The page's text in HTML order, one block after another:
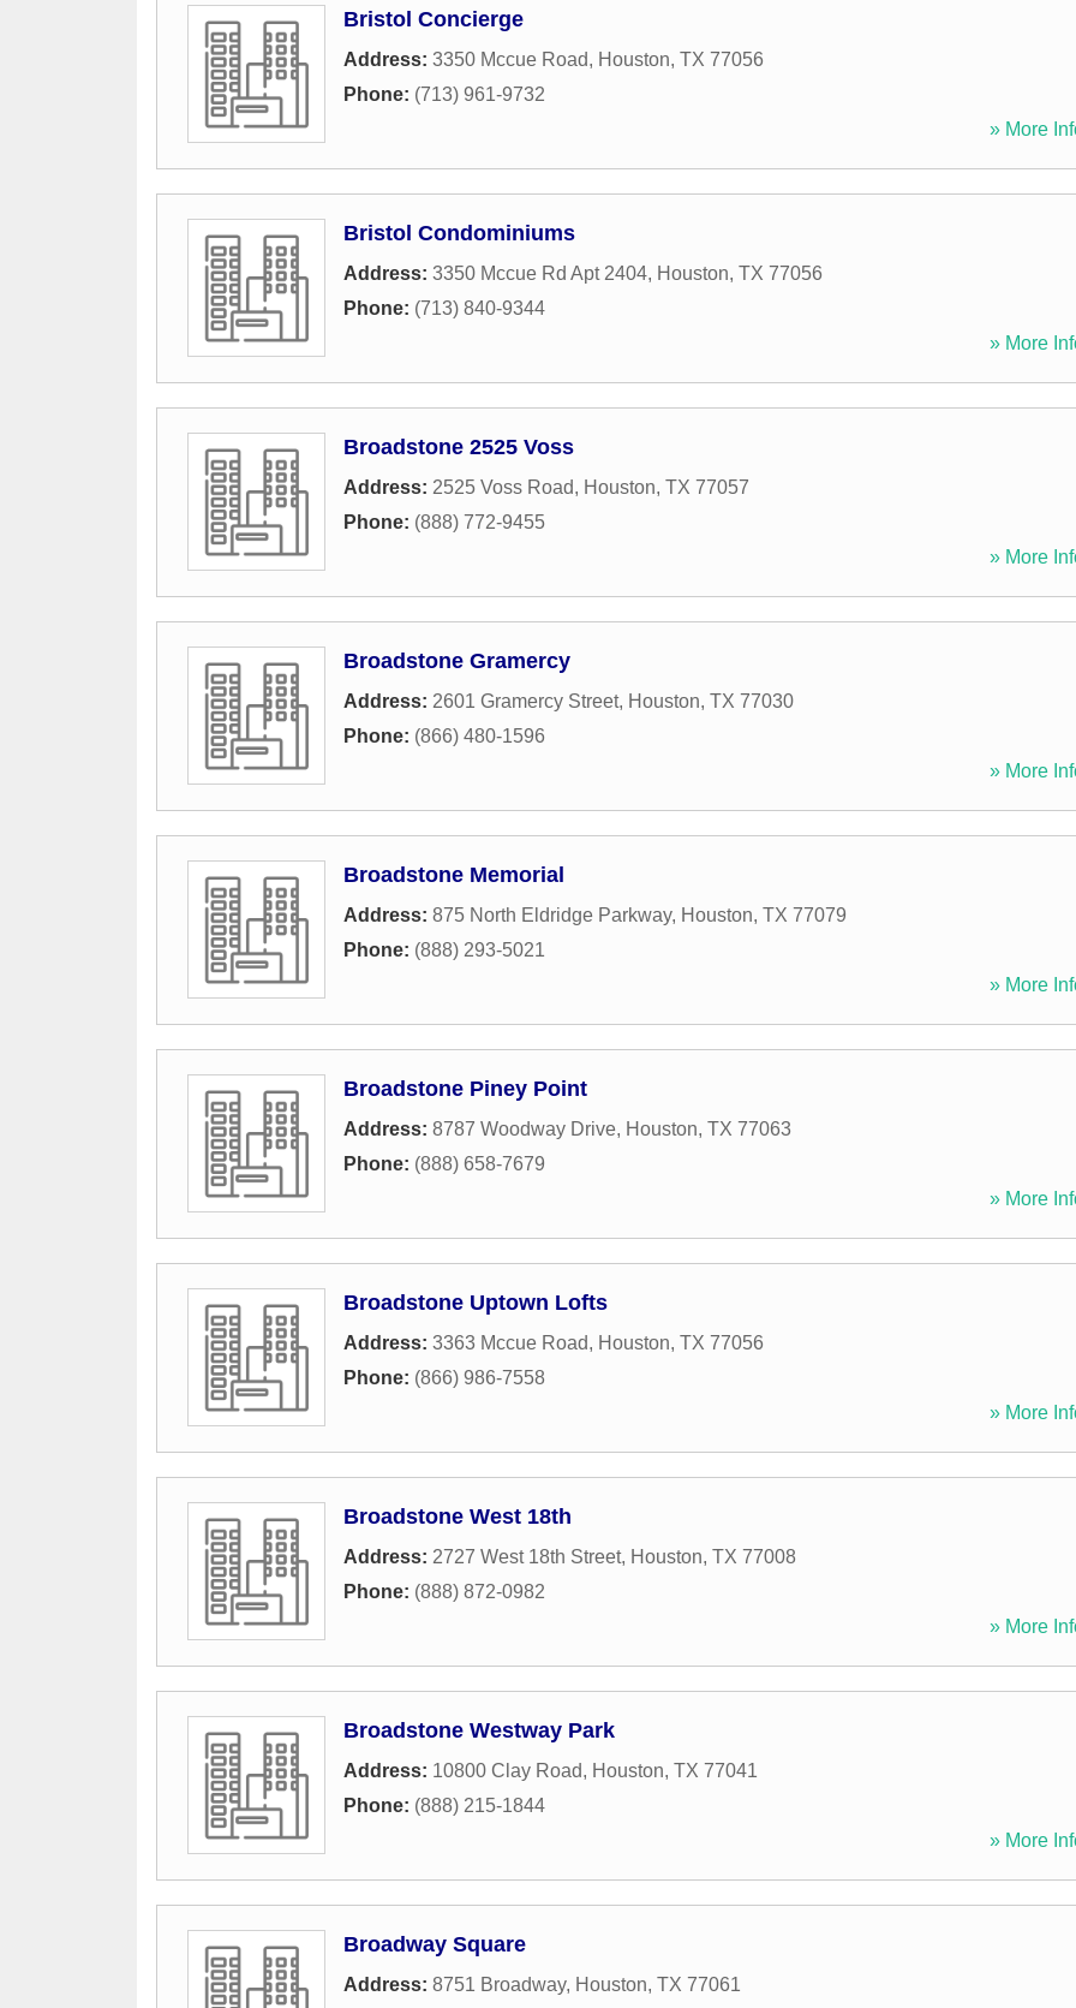
Bristol Concierge
Address: 3350 Mccue Road, Houston, TX 77056
Phone: (713) 961-9732
» More
Bristol Condominiums
Address: 3350 Mccue Rd Apt 2404, Houston, TX 77056
Phone: (713) 840-9344
» More
Broadstone 2525 Voss
Address: 2525 Voss Road, Houston, TX 77057
Phone: (888) 772-9455
» More
Broadstone Gramercy
Address: 2601 Gramercy Street, Houston, TX 77030
Phone: (866) 480-1596
» More
Broadstone Memorial
Address: 875 North Eldridge Parkway, Houston, TX 77079
Phone: (888) 293-5021
» More
Broadstone Piney Point
Address: 8787 Woodway Drive, Houston, TX 77063
Phone: (888) 658-7679
» More
Broadstone Uptown Lofts
Address: 3363 Mccue Road, Houston, TX 77056
Phone: (866) 986-7558
» More
Broadstone West 18th
Address: 2727 West 18th Street, Houston, TX 77008
Phone: (888) 872-0982
» More
Broadstone Westway Park
Address: 10800 Clay Road, Houston, TX 77041
Phone: (888) 215-1844
» More
Broadway Square
Address: 8751 Broadway, Houston, TX 77061